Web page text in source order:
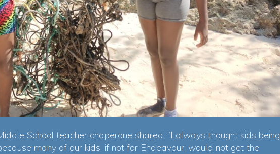
School teacher chaperone shared, “I always thought kids being
many of our kids, if not for Endeavour, would not get the